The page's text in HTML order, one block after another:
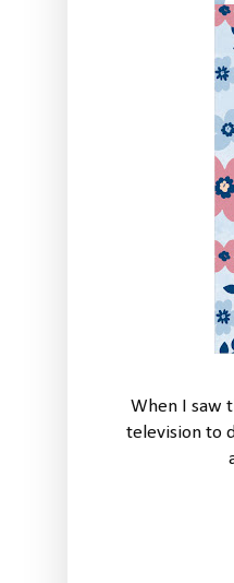
When I saw
television to